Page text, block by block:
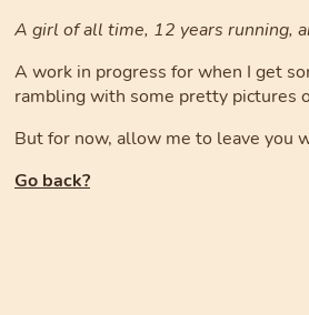
A girl of all time, 12 years running,
A work in progress for when I get
rambling with some pretty pictures
But for now, allow me to leave you
Go back?